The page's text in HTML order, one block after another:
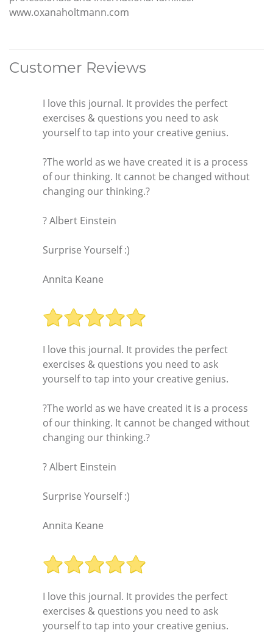
www.oxanaholtmann.com
Customer Reviews
I love this journal. It provides the perfect
exercises & questions you need to ask
yourself to tap into your creative genius.
?The world as we have created it is a process
of our thinking. It cannot be changed without
changing our thinking.?
? Albert Einstein
Surprise Yourself :)
Annita Keane
I love this journal. It provides the perfect
exercises & questions you need to ask
yourself to tap into your creative genius.
?The world as we have created it is a process
of our thinking. It cannot be changed without
changing our thinking.?
? Albert Einstein
Surprise Yourself :)
Annita Keane
I love this journal. It provides the perfect
exercises & questions you need to ask
yourself to tap into your creative genius.